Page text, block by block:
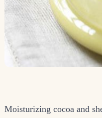
Moisturizing cocoa and